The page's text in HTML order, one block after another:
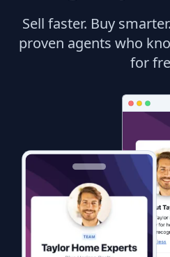
Sell faster. Buy
proven agents who
for